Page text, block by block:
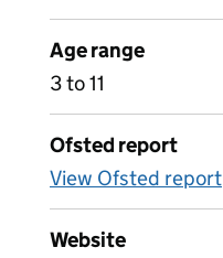
Age range
3 to 11
Ofsted report
View Ofsted report
Website